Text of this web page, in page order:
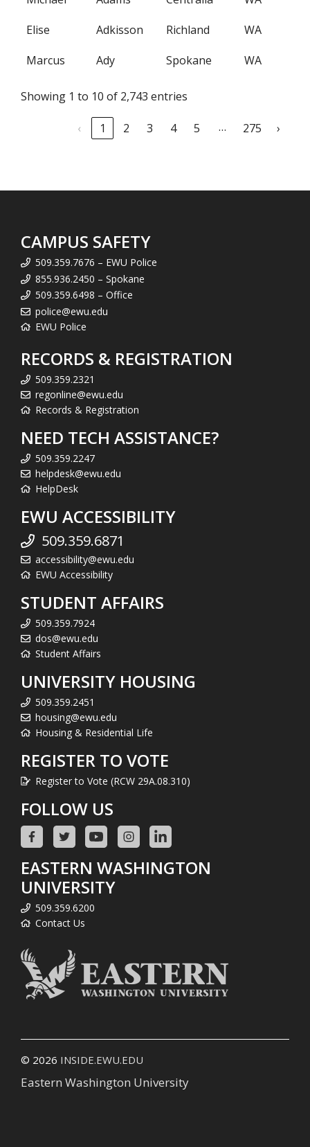
Elise
Adkisson Richland
WA
Marcus
Ady Spokane WA
Showing 1 to 10 of 2,743 entries
‹ 1 2 3 4 5 … 275 ›
CAMPUS SAFETY
509.359.7676 – EWU Police
855.936.2450 – Spokane
509.359.6498 – Office
police@ewu.edu
EWU Police
RECORDS & REGISTRATION
509.359.2321
regonline@ewu.edu
Records & Registration
NEED TECH ASSISTANCE?
509.359.2247
helpdesk@ewu.edu
HelpDesk
EWU ACCESSIBILITY
509.359.6871
accessibility@ewu.edu
EWU Accessibility
STUDENT AFFAIRS
509.359.7924
dos@ewu.edu
Student Affairs
UNIVERSITY HOUSING
509.359.2451
housing@ewu.edu
Housing & Residential Life
REGISTER TO VOTE
Register to Vote (RCW 29A.08.310)
FOLLOW US
EASTERN WASHINGTON
UNIVERSITY
509.359.6200
Contact Us
© 2026 INSIDE.EWU.EDU
Eastern Washington University